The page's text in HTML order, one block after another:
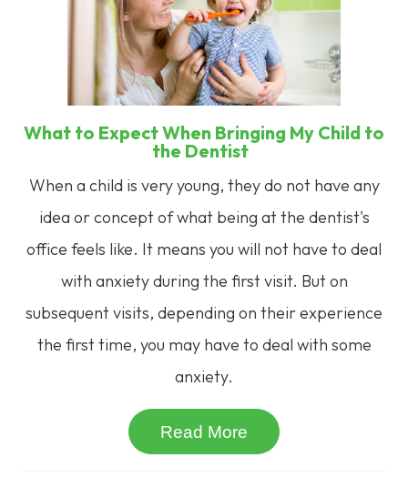
What to Expect When Bringing My Child to
the Dentist
When a child is very young, they do not have any
idea or concept of what being at the dentist's
office feels like. It means you will not have to deal
with anxiety during the first visit. But on
subsequent visits, depending on their experience
the first time, you may have to deal with some
anxiety.
Read More